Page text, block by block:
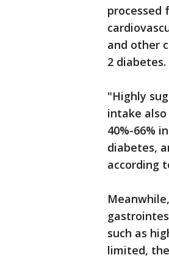
processed
and other
2 diabetes.
"Highly
intake
40%-66%
diabetes,
according
such as
limited,